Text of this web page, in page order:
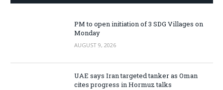
PM to open initiation of 3 SDG Villages on
Monday
AUGUST 9, 2026
UAE says Iran targeted tanker as Oman
cites progress in Hormuz talks